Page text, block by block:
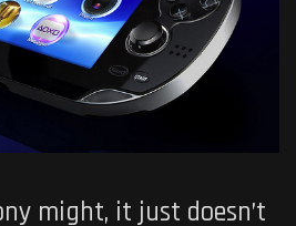
might, it just doesn’t